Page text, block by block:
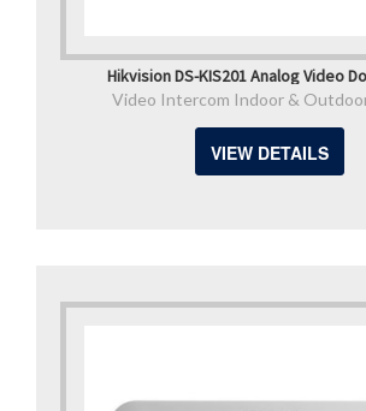
Hikvision DS-KIS201 Analog Video
Video Intercom Indoor &
VIEW DETAILS